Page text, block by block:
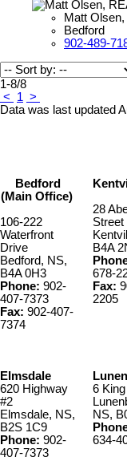
Matt
Bedford
902-489-
1-8/8
<
1 >
Data was last updated
Bedford
(Main Office)
106-222
Waterfront
Drive
Bedford, NS,
B4A 0H3
Phone: 902-
407-7373
Fax: 902-407-
7374
28
Street
B4A
678-
Fax:
2205
Elmsdale
620 Highway
#2
Elmsdale, NS,
B2S 1C9
Phone: 902-
407-7373
6
NS,
634-